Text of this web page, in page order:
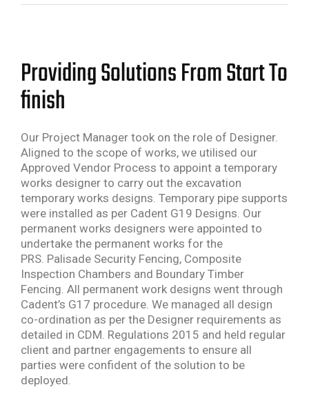
Providing Solutions From Start To
finish
Our Project Manager took on the role of Designer.
Aligned to the scope of works, we utilised our
Approved Vendor Process to appoint a temporary
works designer to carry out the excavation
temporary works designs. Temporary pipe supports
were installed as per Cadent G19 Designs. Our
permanent works designers were appointed to
undertake the permanent works for the
PRS. Palisade Security Fencing, Composite
Inspection Chambers and Boundary Timber
Fencing. All permanent work designs went through
Cadent’s G17 procedure. We managed all design
co-ordination as per the Designer requirements as
detailed in CDM. Regulations 2015 and held regular
client and partner engagements to ensure all
parties were confident of the solution to be
deployed.